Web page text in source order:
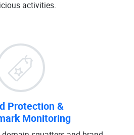
activities.
Protection &
Monitoring